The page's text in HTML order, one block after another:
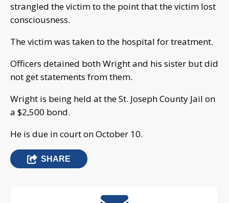
strangled the victim to the point that the victim lost
consciousness.
The victim was taken to the hospital for treatment.
Officers detained both Wright and his sister but did
not get statements from them.
Wright is being held at the St. Joseph County Jail on
a $2,500 bond.
He is due in court on October 10.
SHARE